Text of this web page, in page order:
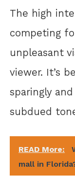
The high
competing
unpleasant
viewer. It’s
sparingly
subdued
READ More:
mall in